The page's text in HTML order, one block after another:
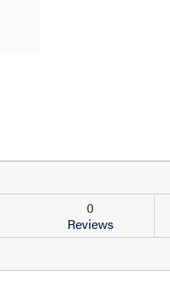
0
Reviews